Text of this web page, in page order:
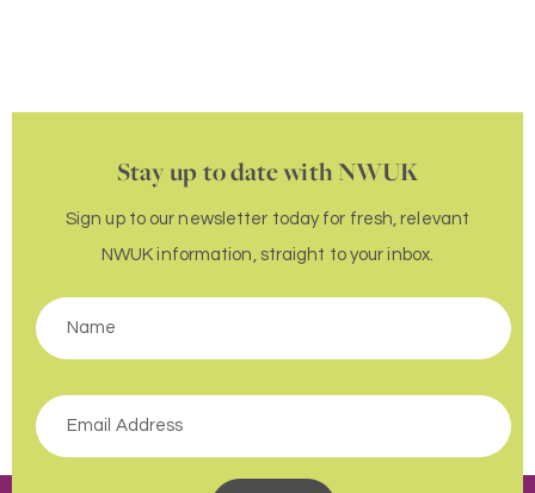
Stay up to date with NWUK
Sign up to our newsletter today for fresh, relevant
NWUK information, straight to your inbox.